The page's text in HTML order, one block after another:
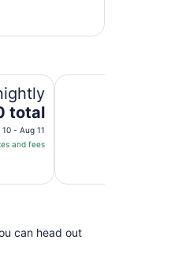
total
10 - Aug 11
and fees
Days Inn by
can head out